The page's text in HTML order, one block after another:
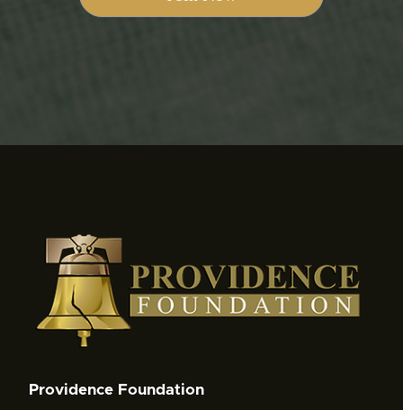
Providence Foundation